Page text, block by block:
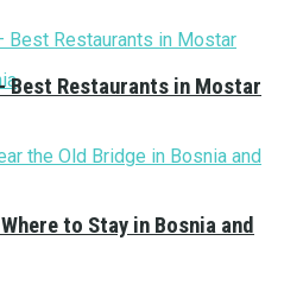
Best Restaurants in Mostar
to Stay in Bosnia and